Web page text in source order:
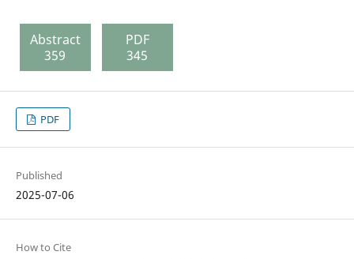
Abstract
359
PDF
345
PDF
Published
2025-07-06
How to Cite